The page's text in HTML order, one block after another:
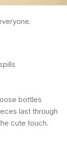
bottles
last through
cute touch.